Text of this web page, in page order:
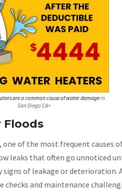
are a common cause of water damagein
San Diego CA>
Floods
of the most frequent causes
leaks that often go unnoticed
of leakage or deterioration.
checks and maintenance